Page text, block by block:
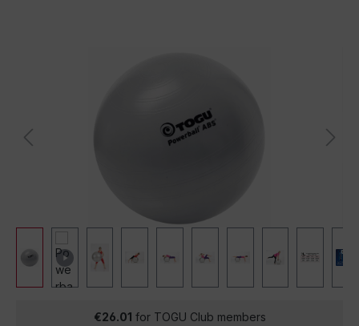
€26.01 for TOGU Club members